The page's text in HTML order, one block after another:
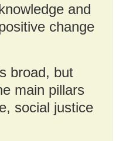
and
change
broad, but
main pillars
social justice